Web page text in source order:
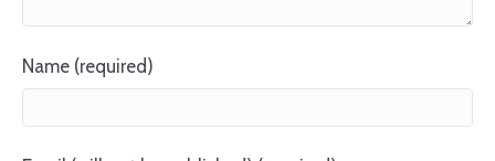
Name (required)